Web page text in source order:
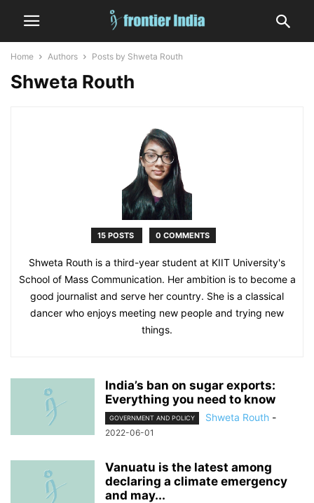
Home Authors Posts by Shweta Routh
Shweta Routh
15 POSTS 0 COMMENTS
Shweta Routh is a third-year student at KIIT University's
School of Mass Communication. Her ambition is to become a
good journalist and serve her country. She is a classical
dancer who enjoys meeting new people and trying new
things.
India’s ban on sugar exports:
Everything you need to know
GOVERNMENT AND POLICY Shweta Routh -
2022-06-01
Vanuatu is the latest among
declaring a climate emergency
and may...